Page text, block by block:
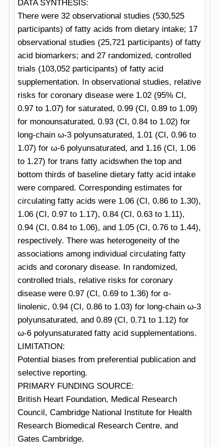
DATA SYNTHESIS:
There were 32 observational studies (530,525
participants) of fatty acids from dietary intake; 17
observational studies (25,721 participants) of fatty
acid biomarkers; and 27 randomized, controlled
trials (103,052 participants) of fatty acid
supplementation. In observational studies, relative
risks for coronary disease were 1.02 (95% CI,
0.97 to 1.07) for saturated, 0.99 (CI, 0.89 to 1.09)
for monounsaturated, 0.93 (CI, 0.84 to 1.02) for
long-chain ω-3 polyunsaturated, 1.01 (CI, 0.96 to
1.07) for ω-6 polyunsaturated, and 1.16 (CI, 1.06
to 1.27) for trans fatty acidswhen the top and
bottom thirds of baseline dietary fatty acid intake
were compared. Corresponding estimates for
circulating fatty acids were 1.06 (CI, 0.86 to 1.30),
1.06 (CI, 0.97 to 1.17), 0.84 (CI, 0.63 to 1.11),
0.94 (CI, 0.84 to 1.06), and 1.05 (CI, 0.76 to 1.44),
respectively. There was heterogeneity of the
associations among individual circulating fatty
acids and coronary disease. In randomized,
controlled trials, relative risks for coronary
disease were 0.97 (CI, 0.69 to 1.36) for α-
linolenic, 0.94 (CI, 0.86 to 1.03) for long-chain ω-3
polyunsaturated, and 0.89 (CI, 0.71 to 1.12) for
ω-6 polyunsaturated fatty acid supplementations.
LIMITATION:
Potential biases from preferential publication and
selective reporting.
PRIMARY FUNDING SOURCE:
British Heart Foundation, Medical Research
Council, Cambridge National Institute for Health
Research Biomedical Research Centre, and
Gates Cambridge.